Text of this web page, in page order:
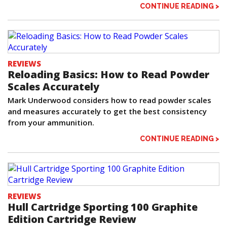
CONTINUE READING >
REVIEWS
Reloading Basics: How to Read Powder
Scales Accurately
Mark Underwood considers how to read powder scales
and measures accurately to get the best consistency
from your ammunition.
CONTINUE READING >
REVIEWS
Hull Cartridge Sporting 100 Graphite
Edition Cartridge Review